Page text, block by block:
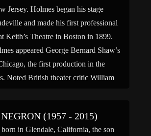
Jersey. Holmes began his stage
and made his first professional
Keith’s Theatre in Boston in 1899.
appeared George Bernard Shaw’s
the first production in the
Noted British theater critic William
(1957 - 2015)
in Glendale, California, the son